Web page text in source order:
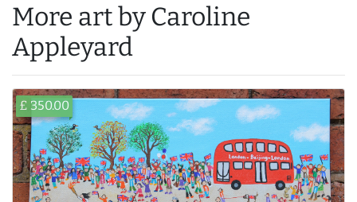
More art by Caroline
Appleyard
£ 350.00